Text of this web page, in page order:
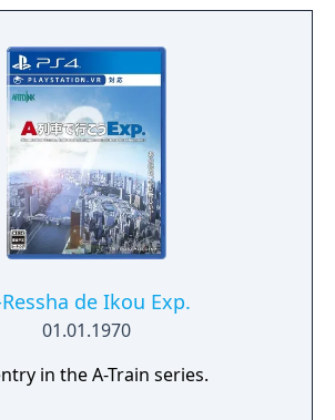
de Ikou Exp.
01.01.1970
in the A-Train series.